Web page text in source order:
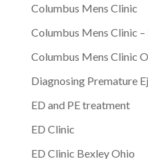
Columbus Mens Clinic
Columbus Mens Clinic
Columbus Mens Clinic
Diagnosing Premature
ED and PE treatment
ED Clinic
ED Clinic Bexley Ohio